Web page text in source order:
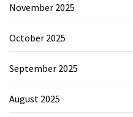
November 2025
October 2025
September 2025
August 2025